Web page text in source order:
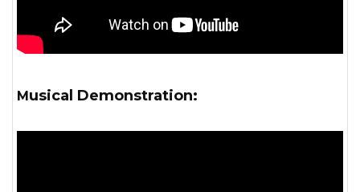
Musical Demonstration: